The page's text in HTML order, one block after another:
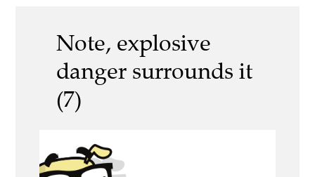
Note, explosive
danger surrounds it
(7)